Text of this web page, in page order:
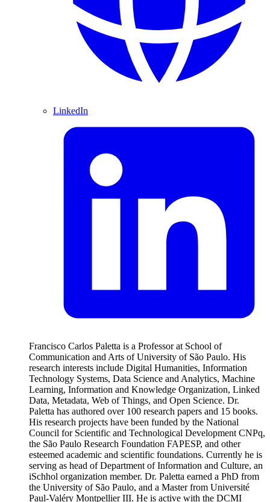
LinkedIn
Francisco Carlos Paletta is a Professor at School of
Communication and Arts of University of São Paulo. His
research interests include Digital Humanities, Information
Technology Systems, Data Science and Analytics, Machine
Learning, Information and Knowledge Organization, Linked
Data, Metadata, Web of Things, and Open Science. Dr.
Paletta has authored over 100 research papers and 15 books.
His research projects have been funded by the National
Council for Scientific and Technological Development CNPq,
the São Paulo Research Foundation FAPESP, and other
esteemed academic and scientific foundations. Currently he is
serving as head of Department of Information and Culture, an
iSchhol organization member. Dr. Paletta earned a PhD from
the University of São Paulo, and a Master from Université
Paul-Valéry Montpellier III. He is active with the DCMI